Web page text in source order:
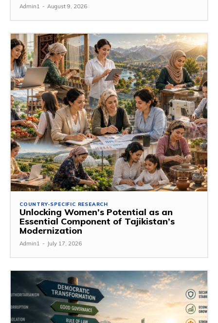
Admin1 - August 9, 2026
COUNTRY-SPECIFIC RESEARCH
Unlocking Women’s Potential as an
Essential Component of Tajikistan’s
Modernization
Admin1 - July 17, 2026